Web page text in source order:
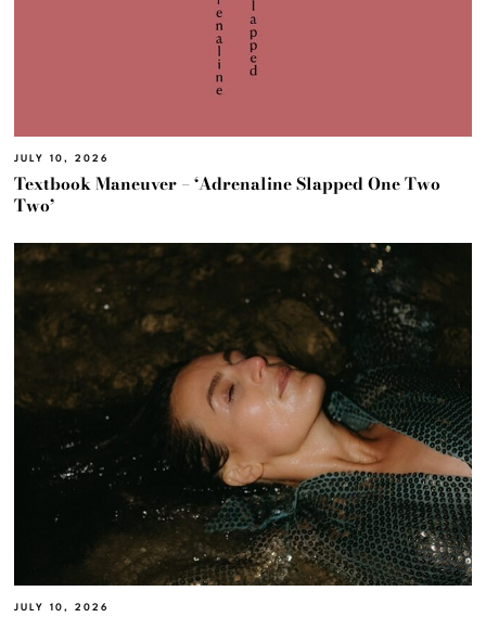
JULY 10, 2026
Textbook Maneuver – ‘Adrenaline Slapped One Two
Two’
JULY 10, 2026